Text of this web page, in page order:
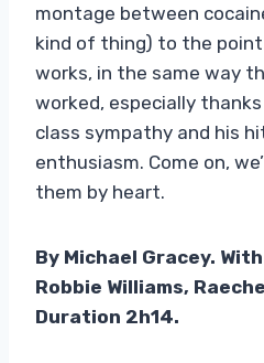
montage between
kind of thing) to the
works, in the same way
worked, especially
class sympathy and his
enthusiasm. Come on,
them by heart.
By Michael Gracey.
Robbie Williams,
Duration 2h14.